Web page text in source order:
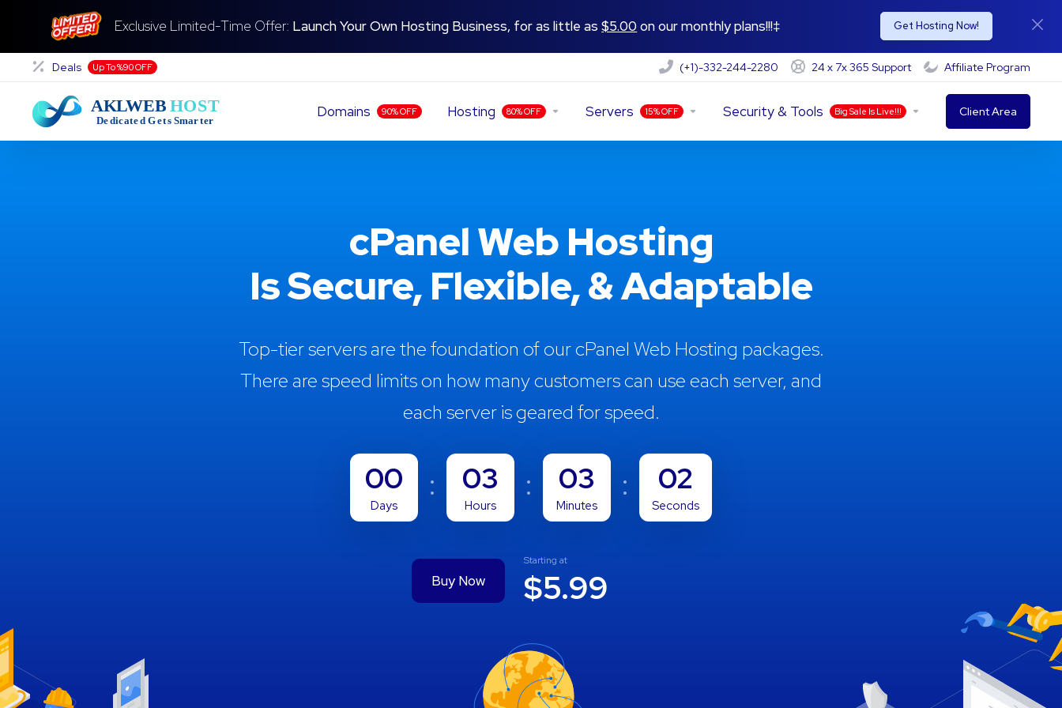
Exclusive Limited-Time Offer: Launch Your Own Hosting Business, for as little as$5.00 on our monthly plans!!!‡ Get Hosting Now!
Deals Up To %90 OFF (+1)-332-244-2280 24 x 7x 365 Support Affiliate Program
Domains 90% OFF Hosting 80% OFF Servers 15% OFF Security & Tools Big Sale Is Live!!! Client Area
cPanel Web Hosting
Is Secure, Flexible, & Adaptable
Top-tier servers are the foundation of our cPanel Web Hosting packages.
There are speed limits on how many customers can use each server, and
each server is geared for speed.
00
Days
03
Hours
03
Minutes
01
Seconds
Buy Now
Starting at
$5.99